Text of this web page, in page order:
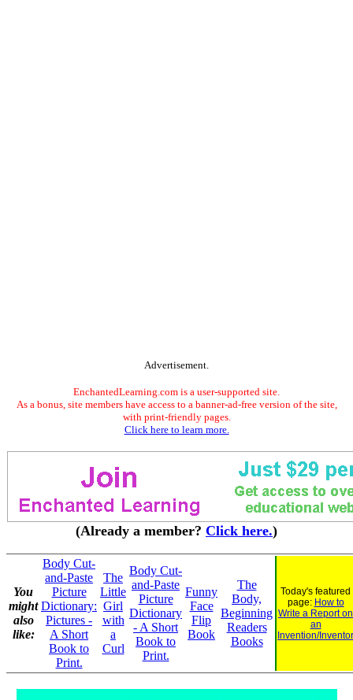
Advertisement.
EnchantedLearning.com is a user-supported site.
As a bonus, site members have access to a banner-ad-free version of the site,
with print-friendly pages.
Click here to learn more.
(Already a member? Click here.)
You
might
also
like:
Body Cut-
and-Paste
Picture
Dictionary:
Pictures -
A Short
Book to
Print.
The
Little
Girl
with
a
Curl
Body Cut-
and-Paste
Picture
Dictionary
- A Short
Book to
Print.
Funny
Face
Flip
Book
The
Body,
Beginning
Readers
Books
Today's featured
page: How to
Write a Report on
an
Invention/Inventor